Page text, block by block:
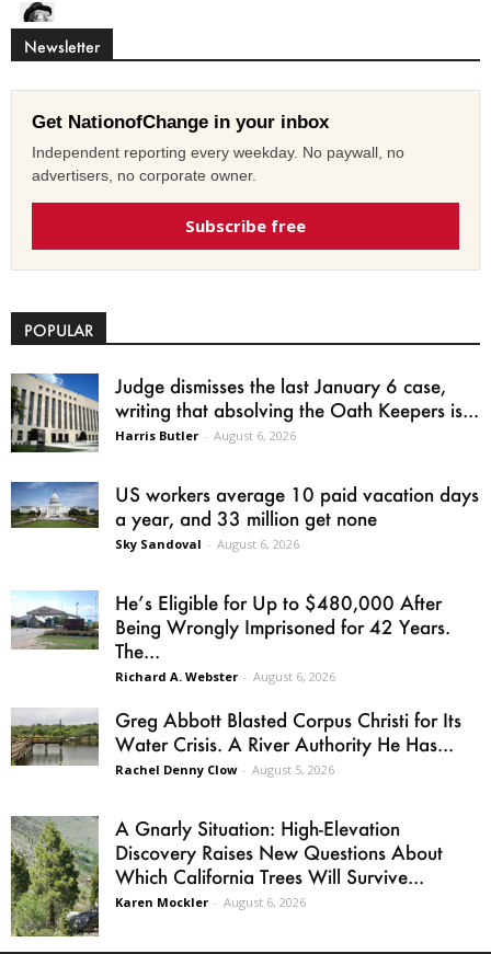
Newsletter
Get NationofChange in your inbox
Independent reporting every weekday. No paywall, no
advertisers, no corporate owner.
Subscribe free
POPULAR
Judge dismisses the last January 6 case,
writing that absolving the Oath Keepers is...
Harris Butler - August 6, 2026
US workers average 10 paid vacation days
a year, and 33 million get none
Sky Sandoval - August 6, 2026
He’s Eligible for Up to $480,000 After
Being Wrongly Imprisoned for 42 Years.
The...
Richard A. Webster - August 6, 2026
Greg Abbott Blasted Corpus Christi for Its
Water Crisis. A River Authority He Has...
Rachel Denny Clow - August 5, 2026
A Gnarly Situation: High-Elevation
Discovery Raises New Questions About
Which California Trees Will Survive...
Karen Mockler - August 6, 2026